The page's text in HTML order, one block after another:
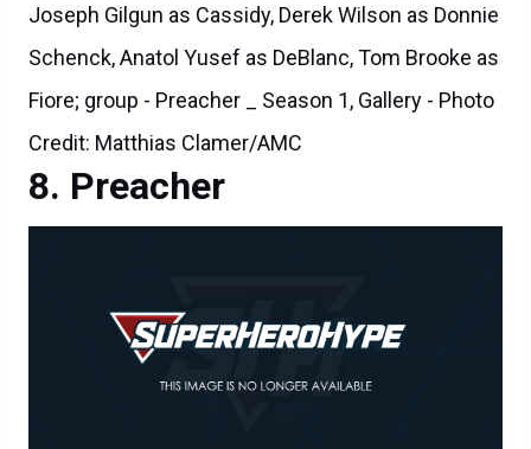
Joseph Gilgun as Cassidy, Derek Wilson as Donnie
Schenck, Anatol Yusef as DeBlanc, Tom Brooke as
Fiore; group - Preacher _ Season 1, Gallery - Photo
Credit: Matthias Clamer/AMC
Preacher